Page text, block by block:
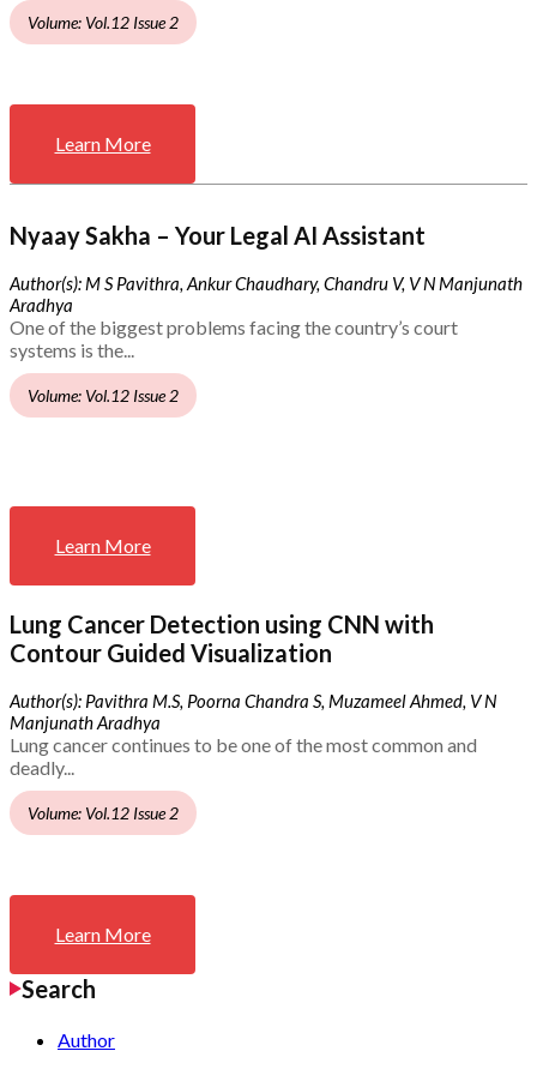
Volume: Vol.12 Issue 2
Learn More
Nyaay Sakha – Your Legal AI Assistant
Author(s): M S Pavithra, Ankur Chaudhary, Chandru V, V N Manjunath
Aradhya
One of the biggest problems facing the country’s court
systems is the...
Volume: Vol.12 Issue 2
Learn More
Lung Cancer Detection using CNN with
Contour Guided Visualization
Author(s): Pavithra M.S, Poorna Chandra S, Muzameel Ahmed, V N
Manjunath Aradhya
Lung cancer continues to be one of the most common and
deadly...
Volume: Vol.12 Issue 2
Learn More
Search
Author